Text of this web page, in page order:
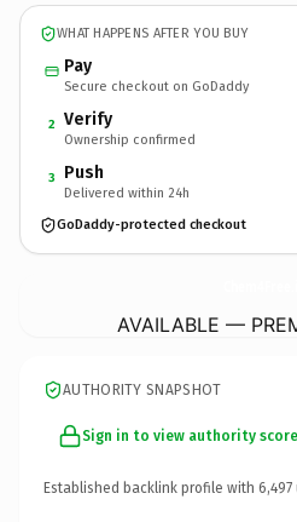
WHAT HAPPENS AFTER YOU BUY
Pay
Secure checkout on GoDaddy
2 Verify
Ownership confirmed
3 Push
Delivered within 24h
GoDaddy-protected checkout
AVAILABLE —
AUTHORITY SNAPSHOT
Sign in to view authority score
Established backlink profile with 6,497